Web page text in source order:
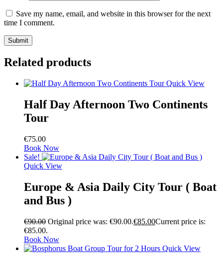
Save my name, email, and website in this browser for the next
time I comment.
Related products
Quick View
Half Day Afternoon Two Continents
Tour
€75.00
Book Now
Sale!
Quick View
Europe & Asia Daily City Tour ( Boat
and Bus )
€90.00 Original price was: €90.00.€85.00Current price is:
€85.00.
Book Now
Quick View